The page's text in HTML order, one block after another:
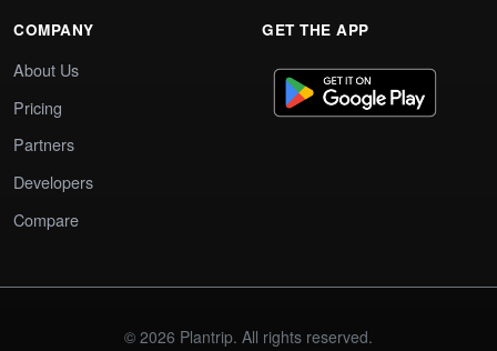
COMPANY
About Us
Pricing
Partners
Developers
Compare
GET THE APP
© 2026 Plantrip. All rights reserved.